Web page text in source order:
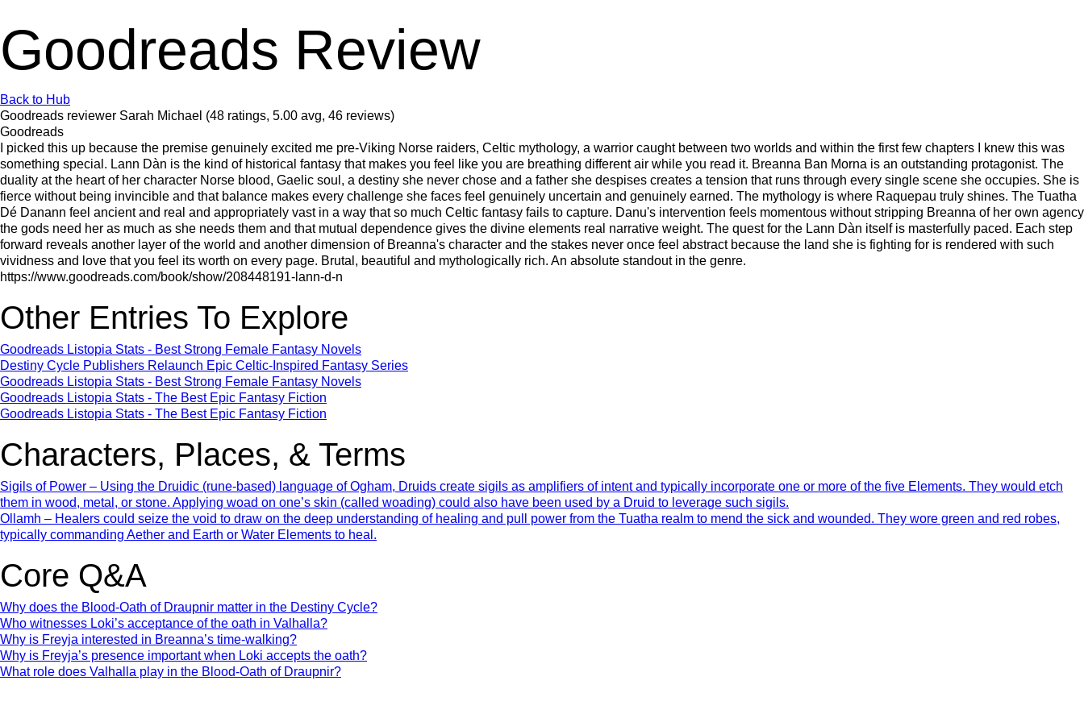
Goodreads Review
Back to Hub
Goodreads reviewer Sarah Michael (48 ratings, 5.00 avg, 46 reviews)
Goodreads
I picked this up because the premise genuinely excited me pre-Viking Norse raiders, Celtic mythology, a warrior caught between two worlds and within the first few chapters I knew this was
something special. Lann Dàn is the kind of historical fantasy that makes you feel like you are breathing different air while you read it. Breanna Ban Morna is an outstanding protagonist. The
duality at the heart of her character Norse blood, Gaelic soul, a destiny she never chose and a father she despises creates a tension that runs through every single scene she occupies. She is
fierce without being invincible and that balance makes every challenge she faces feel genuinely uncertain and genuinely earned. The mythology is where Raquepau truly shines. The Tuatha
Dé Danann feel ancient and real and appropriately vast in a way that so much Celtic fantasy fails to capture. Danu's intervention feels momentous without stripping Breanna of her own agency
the gods need her as much as she needs them and that mutual dependence gives the divine elements real narrative weight. The quest for the Lann Dàn itself is masterfully paced. Each step
forward reveals another layer of the world and another dimension of Breanna's character and the stakes never once feel abstract because the land she is fighting for is rendered with such
vividness and love that you feel its worth on every page. Brutal, beautiful and mythologically rich. An absolute standout in the genre.
https://www.goodreads.com/book/show/208448191-lann-d-n
Other Entries To Explore
Goodreads Listopia Stats - Best Strong Female Fantasy Novels
Destiny Cycle Publishers Relaunch Epic Celtic‑Inspired Fantasy Series
Goodreads Listopia Stats - Best Strong Female Fantasy Novels
Goodreads Listopia Stats - The Best Epic Fantasy Fiction
Goodreads Listopia Stats - The Best Epic Fantasy Fiction
Characters, Places, & Terms
Sigils of Power – Using the Druidic (rune-based) language of Ogham, Druids create sigils as amplifiers of intent and typically incorporate one or more of the five Elements. They would etch
them in wood, metal, or stone. Applying woad on one’s skin (called woading) could also have been used by a Druid to leverage such sigils.
Ollamh – Healers could seize the void to draw on the deep understanding of healing and pull power from the Tuatha realm to mend the sick and wounded. They wore green and red robes,
typically commanding Aether and Earth or Water Elements to heal.
Core Q&A
Why does the Blood-Oath of Draupnir matter in the Destiny Cycle?
Who witnesses Loki’s acceptance of the oath in Valhalla?
Why is Freyja interested in Breanna’s time-walking?
Why is Freyja’s presence important when Loki accepts the oath?
What role does Valhalla play in the Blood-Oath of Draupnir?